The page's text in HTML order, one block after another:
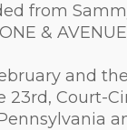
from
&
and
Court-